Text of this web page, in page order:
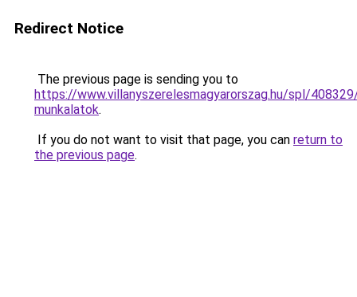
Redirect Notice
The previous page is sending you to
https://www.villanyszerelesmagyarorszag.hu/spl/
munkalatok.
If you do not want to visit that page, you can return to
the previous page.